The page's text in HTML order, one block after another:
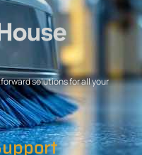
solutions for all your